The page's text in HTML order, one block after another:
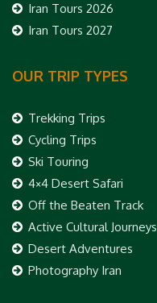
Iran Tours 2026
Iran Tours 2027
OUR TRIP TYPES
Trekking Trips
Cycling Trips
Ski Touring
4×4 Desert Safari
Off the Beaten Track
Active Cultural Journeys
Desert Adventures
Photography Iran